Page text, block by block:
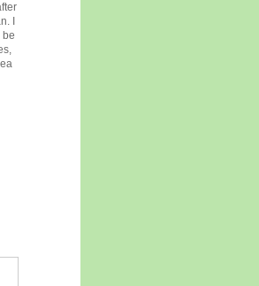
I
be